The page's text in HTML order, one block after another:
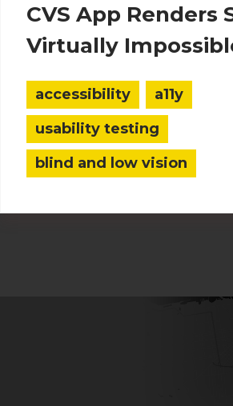
CVS App Renders
Virtually
accessibility
a11y
usability testing
blind and low vision